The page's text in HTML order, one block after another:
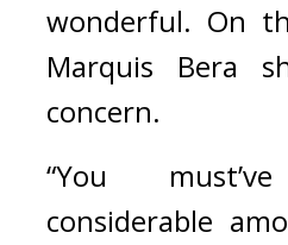
wonderful. On
Marquis Bera
concern.
“You
considerable